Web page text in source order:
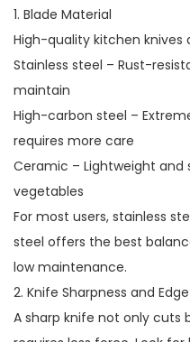
1. Blade Material
High-quality kitchen knives
Stainless steel – Rust-
maintain
High-carbon steel –
requires more care
Ceramic – Lightweight and
vegetables
For most users, stainless
steel offers the best
low maintenance.
2. Knife Sharpness and
A sharp knife not only cuts